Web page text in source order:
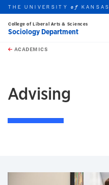
Skip to main content
this unit
THE UNIVERSITYof KANSAS
College of Liberal Arts & Sciences
Sociology Department
ACADEMICS
Advising